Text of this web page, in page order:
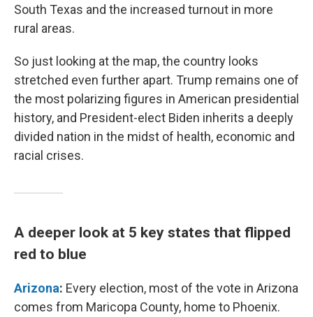
South Texas and the increased turnout in more
rural areas.
So just looking at the map, the country looks
stretched even further apart. Trump remains one of
the most polarizing figures in American presidential
history, and President-elect Biden inherits a deeply
divided nation in the midst of health, economic and
racial crises.
A deeper look at 5 key states that flipped
red to blue
Arizona: Every election, most of the vote in Arizona
comes from Maricopa County, home to Phoenix.